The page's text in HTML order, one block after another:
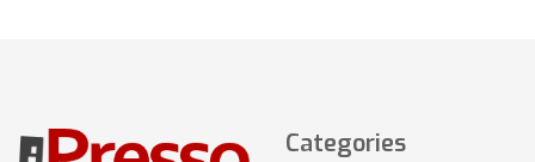
Categories